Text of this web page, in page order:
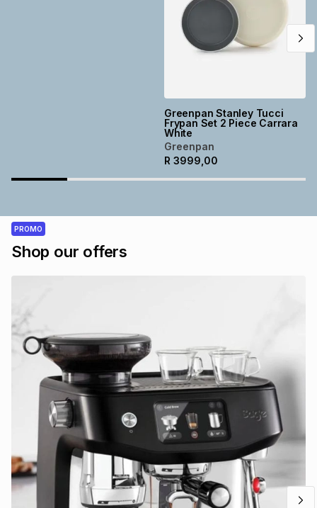
Greenpan Stanley Tucci
Frypan Set 2 Piece Carrara
White
Greenpan
R 3999,00
PROMO
Shop our offers